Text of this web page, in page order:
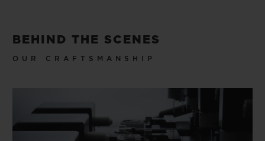
BEHIND THE SCENES
OUR CRAFTSMANSHIP